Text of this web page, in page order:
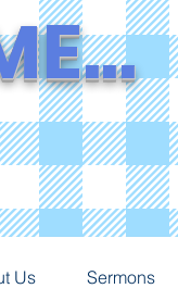
Us Sermons